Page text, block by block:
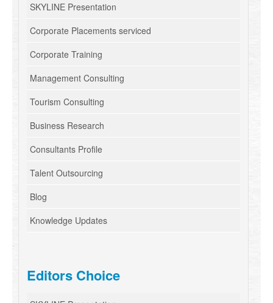
SKYLINE Presentation
Corporate Placements serviced
Corporate Training
Management Consulting
Tourism Consulting
Business Research
Consultants Profile
Talent Outsourcing
Blog
Knowledge Updates
Editors Choice